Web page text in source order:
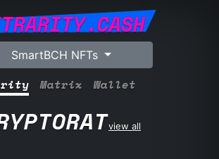
SmartBCH NFTs
Matrix Wallet
view all